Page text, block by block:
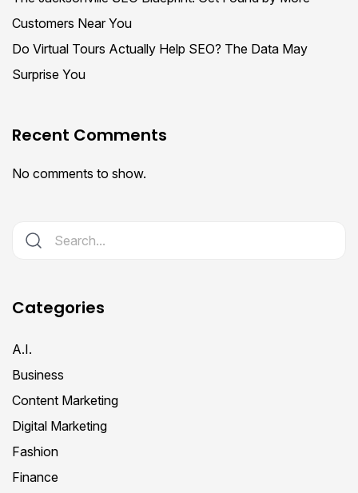
Customers Near You
Do Virtual Tours Actually Help SEO? The Data May
Surprise You
Recent Comments
No comments to show.
Categories
A.I.
Business
Content Marketing
Digital Marketing
Fashion
Finance